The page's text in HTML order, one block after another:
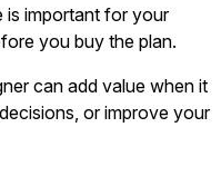
is important for your
you buy the plan.
can add value when it
or improve your